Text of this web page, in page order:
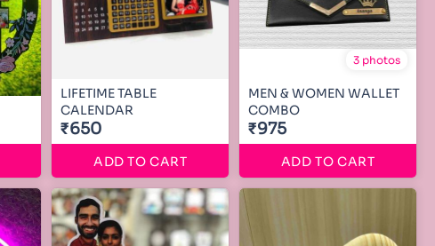
LIFETIME TABLE
CALENDAR
₹650
ADD TO CART
3 photos
MEN & WOMEN WALLET
COMBO
₹975
ADD TO CART